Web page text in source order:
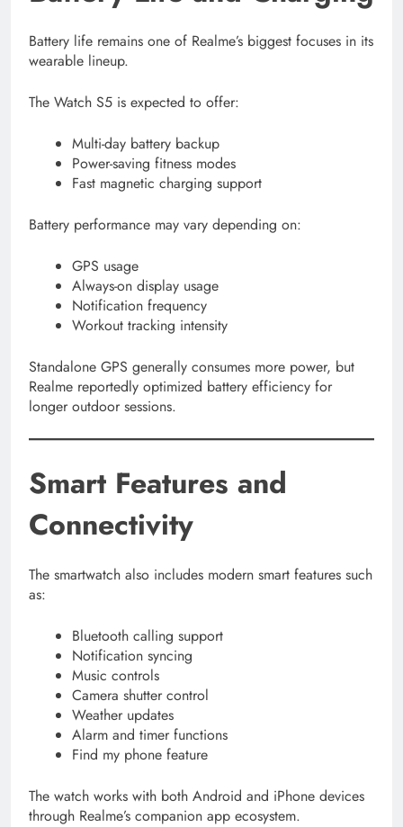
Battery life remains one of Realme’s biggest focuses in its
wearable lineup.
The Watch S5 is expected to offer:
Multi-day battery backup
Power-saving fitness modes
Fast magnetic charging support
Battery performance may vary depending on:
GPS usage
Always-on display usage
Notification frequency
Workout tracking intensity
Standalone GPS generally consumes more power, but
Realme reportedly optimized battery efficiency for
longer outdoor sessions.
Smart Features and
Connectivity
The smartwatch also includes modern smart features such
as:
Bluetooth calling support
Notification syncing
Music controls
Camera shutter control
Weather updates
Alarm and timer functions
Find my phone feature
The watch works with both Android and iPhone devices
through Realme’s companion app ecosystem.